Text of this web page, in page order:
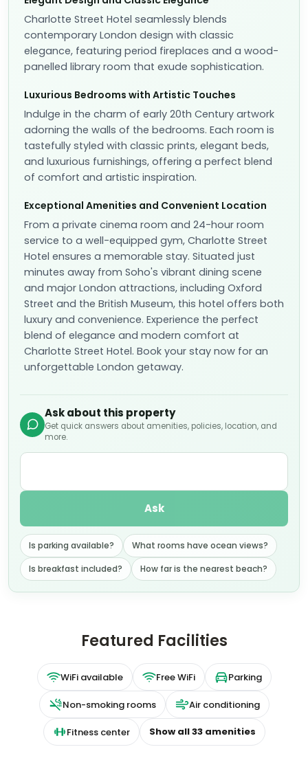
Charlotte Street Hotel seamlessly blends
contemporary London design with classic
elegance, featuring period fireplaces and a wood-
panelled library room that exude sophistication.
Luxurious Bedrooms with Artistic Touches
Indulge in the charm of early 20th Century artwork
adorning the walls of the bedrooms. Each room is
tastefully styled with classic prints, elegant beds,
and luxurious furnishings, offering a perfect blend
of comfort and artistic inspiration.
Exceptional Amenities and Convenient Location
From a private cinema room and 24-hour room
service to a well-equipped gym, Charlotte Street
Hotel ensures a memorable stay. Situated just
minutes away from Soho's vibrant dining scene
and major London attractions, including Oxford
Street and the British Museum, this hotel offers both
luxury and convenience. Experience the perfect
blend of elegance and modern comfort at
Charlotte Street Hotel. Book your stay now for an
unforgettable London getaway.
Ask about this property
Get quick answers about amenities, policies, location, and
more.
Ask
Is parking available?
What rooms have ocean views?
Is breakfast included?
How far is the nearest beach?
Featured Facilities
WiFi available Free WiFi Parking
Non-smoking rooms Air conditioning
Fitness center Show all33amenities